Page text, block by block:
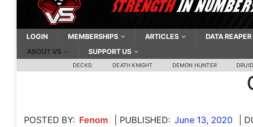
LOGIN MEMBERSHIPS ARTICLES DATA
ABOUT VS
SUPPORT US
DECKS: DEATH KNIGHT DEMON HUNTER DRUID
POSTED BY: Fenom | PUBLISHED: June 13, 2020 |